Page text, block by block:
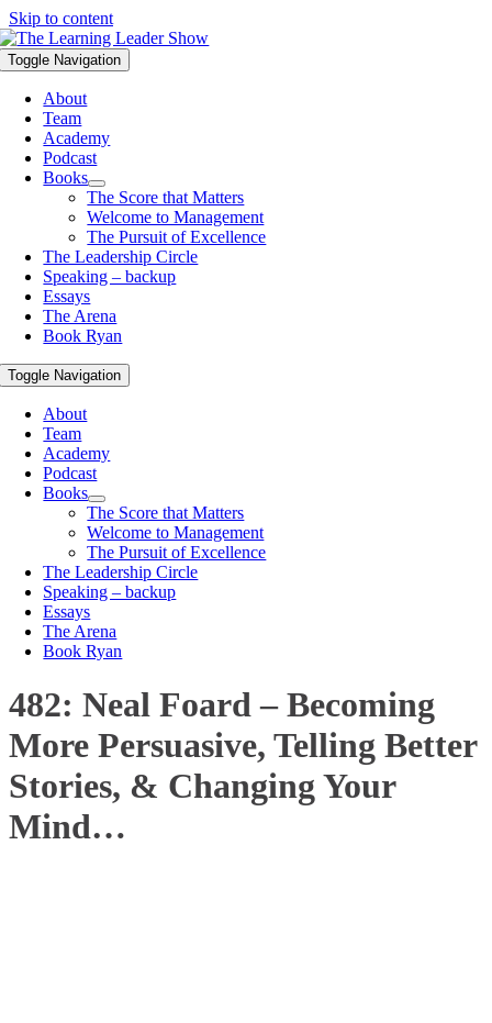
Skip to content
Toggle Navigation
About
Team
Academy
Podcast
Books
The Score that Matters
Welcome to Management
The Pursuit of Excellence
The Leadership Circle
Speaking – backup
Essays
The Arena
Book Ryan
Toggle Navigation
About
Team
Academy
Podcast
Books
The Score that Matters
Welcome to Management
The Pursuit of Excellence
The Leadership Circle
Speaking – backup
Essays
The Arena
Book Ryan
482: Neal Foard – Becoming
More Persuasive, Telling Better
Stories, & Changing Your
Mind…